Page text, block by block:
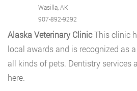
Wasilla, AK
907-892-9292
Alaska Veterinary ClinicThis clinic
local awards and is recognized as
all kinds of pets. Dentistry services
here.